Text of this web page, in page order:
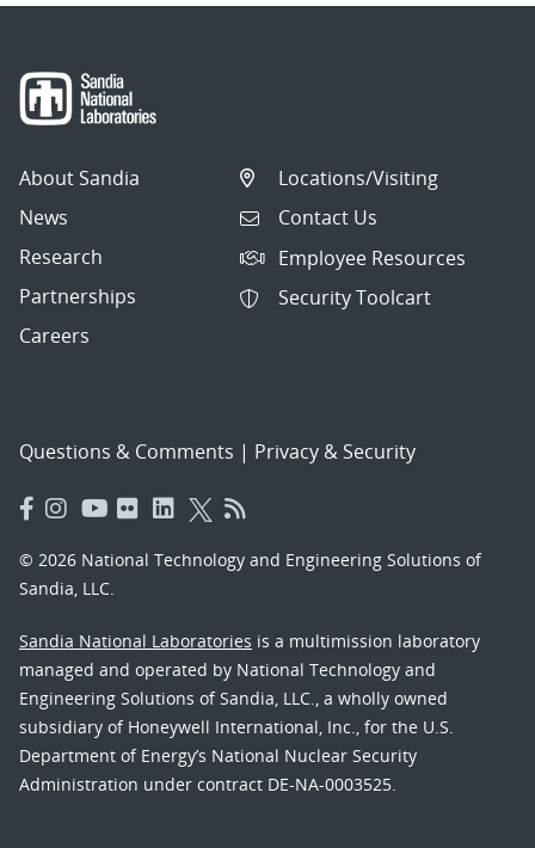
About Sandia
News
Research
Partnerships
Careers
Locations/Visiting
Contact Us
Employee Resources
Security Toolcart
Questions & Comments | Privacy & Security
© 2026 National Technology and Engineering Solutions of
Sandia, LLC.
Sandia National Laboratories is a multimission laboratory
managed and operated by National Technology and
Engineering Solutions of Sandia, LLC., a wholly owned
subsidiary of Honeywell International, Inc., for the U.S.
Department of Energy’s National Nuclear Security
Administration under contract DE-NA-0003525.